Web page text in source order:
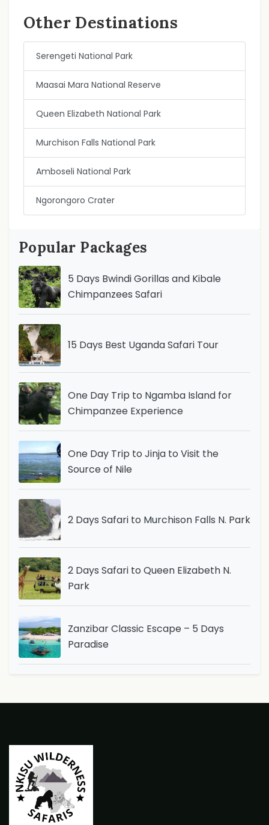
Other Destinations
Serengeti National Park
Maasai Mara National Reserve
Queen Elizabeth National Park
Murchison Falls National Park
Amboseli National Park
Ngorongoro Crater
Popular Packages
5 Days Bwindi Gorillas and Kibale
Chimpanzees Safari
15 Days Best Uganda Safari Tour
One Day Trip to Ngamba Island for
Chimpanzee Experience
One Day Trip to Jinja to Visit the
Source of Nile
2 Days Safari to Murchison Falls N. Park
2 Days Safari to Queen Elizabeth N.
Park
Zanzibar Classic Escape – 5 Days
Paradise